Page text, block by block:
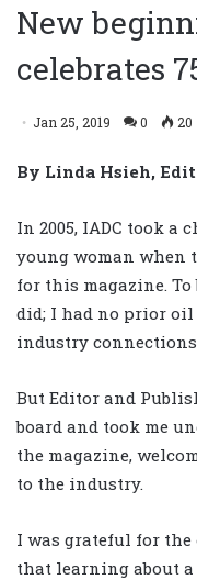
New
celebrates
Jan 25, 2019 0 20
By Linda Hsieh,
In 2005, IADC took a
young woman when
for this magazine.
did; I had no prior oil
industry connections.
But Editor and
board and took me
the magazine,
to the industry.
I was grateful for
that learning about a